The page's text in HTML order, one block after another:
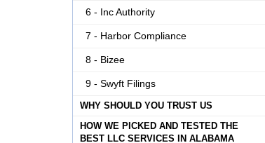
6 - Inc Authority
7 - Harbor Compliance
8 - Bizee
9 - Swyft Filings
WHY SHOULD YOU TRUST US
HOW WE PICKED AND TESTED THE
BEST LLC SERVICES IN ALABAMA